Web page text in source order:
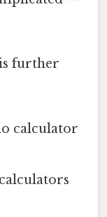
further
calculator